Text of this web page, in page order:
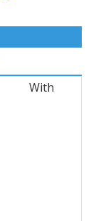
With